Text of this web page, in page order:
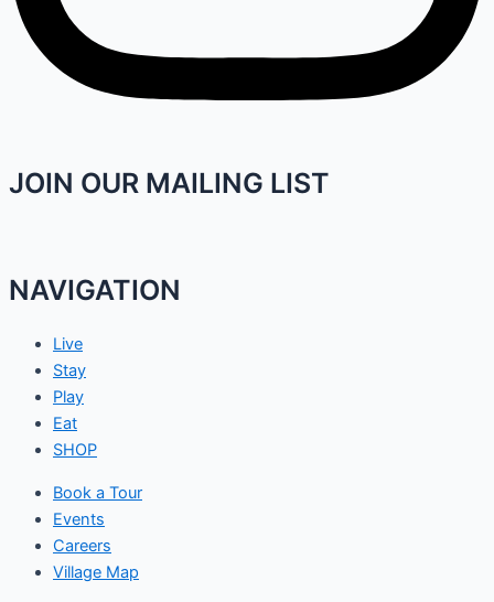
JOIN OUR MAILING LIST
NAVIGATION
Live
Stay
Play
Eat
SHOP
Book a Tour
Events
Careers
Village Map